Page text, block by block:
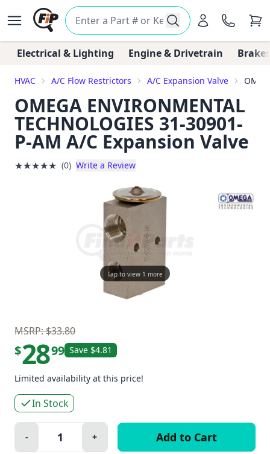
Electrical & Lighting Engine & Drivetrain
HVAC A/C Flow Restrictors A/C Expansion Valve
OMEGA ENVIRONMENTAL
TECHNOLOGIES 31-30901-
P-AM A/C Expansion Valve
★★★★★ (0) Write a Review
Tap to view 1 more
MSRP: $33.80
$2899 Save $4.81
Limited availability at this price!
In Stock
Quantity:
Minus
- Plus
+